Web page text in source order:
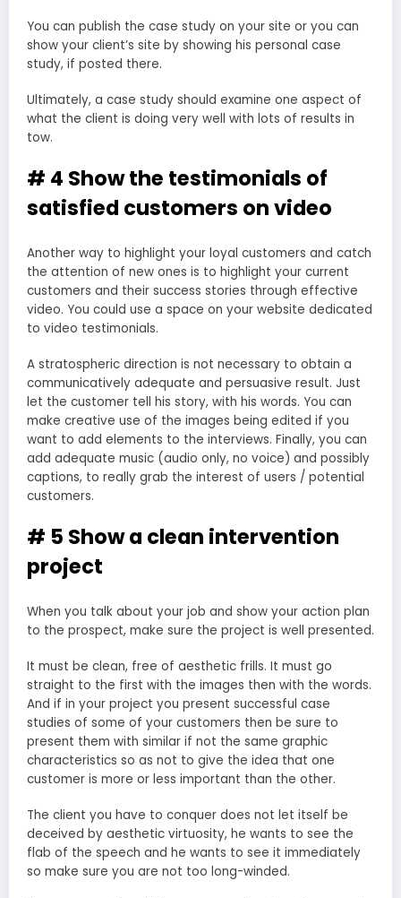
You can publish the case study on your site or you can
show your client’s site by showing his personal case
study, if posted there.
Ultimately, a case study should examine one aspect of
what the client is doing very well with lots of results in
tow.
# 4 Show the testimonials of
satisfied customers on video
Another way to highlight your loyal customers and catch
the attention of new ones is to highlight your current
customers and their success stories through effective
video. You could use a space on your website dedicated
to video testimonials.
A stratospheric direction is not necessary to obtain a
communicatively adequate and persuasive result. Just
let the customer tell his story, with his words. You can
make creative use of the images being edited if you
want to add elements to the interviews. Finally, you can
add adequate music (audio only, no voice) and possibly
captions, to really grab the interest of users / potential
customers.
# 5 Show a clean intervention
project
When you talk about your job and show your action plan
to the prospect, make sure the project is well presented.
It must be clean, free of aesthetic frills. It must go
straight to the first with the images then with the words.
And if in your project you present successful case
studies of some of your customers then be sure to
present them with similar if not the same graphic
characteristics so as not to give the idea that one
customer is more or less important than the other.
The client you have to conquer does not let itself be
deceived by aesthetic virtuosity, he wants to see the
flab of the speech and he wants to see it immediately
so make sure you are not too long-winded.